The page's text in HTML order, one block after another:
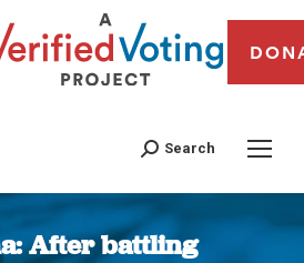
Search
After battling